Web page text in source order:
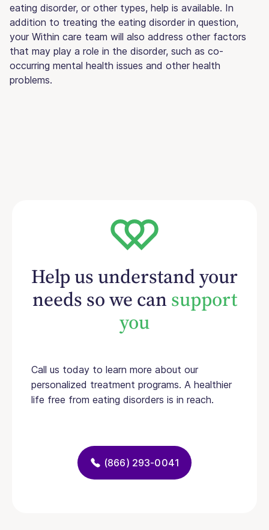
eating disorder, or other types, help is available. In
addition to treating the eating disorder in question,
your Within care team will also address other factors
that may play a role in the disorder, such as co-
occurring mental health issues and other health
problems.
Help us understand your
needs so we cansupport
you
Call us today to learn more about our
personalized treatment programs. A healthier
life free from eating disorders is in reach.
(866) 293-0041